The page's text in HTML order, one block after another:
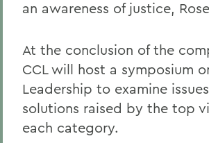
an awareness of justice,
At the conclusion of the
CCL will host a symposium
Leadership to examine
solutions raised by the top
each category.